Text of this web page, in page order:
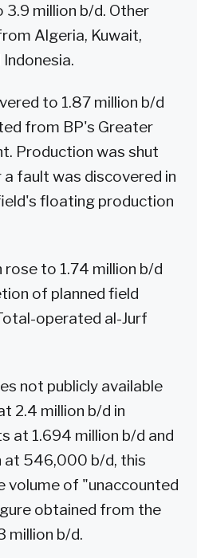
million b/d. Other
Algeria, Kuwait,
Indonesia.
to 1.87 million b/d
from BP's Greater
Production was shut
fault was discovered in
floating production
to 1.74 million b/d
of planned field
operated al-Jurf
not publicly available
2.4 million b/d in
at 1.694 million b/d and
at 546,000 b/d, this
volume of "unaccounted
obtained from the
million b/d.